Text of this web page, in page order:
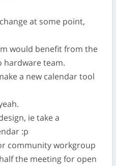
at some point,
would benefit from the
hardware team.
a new calendar tool
ie take a
:p
community workgroup
the meeting for open